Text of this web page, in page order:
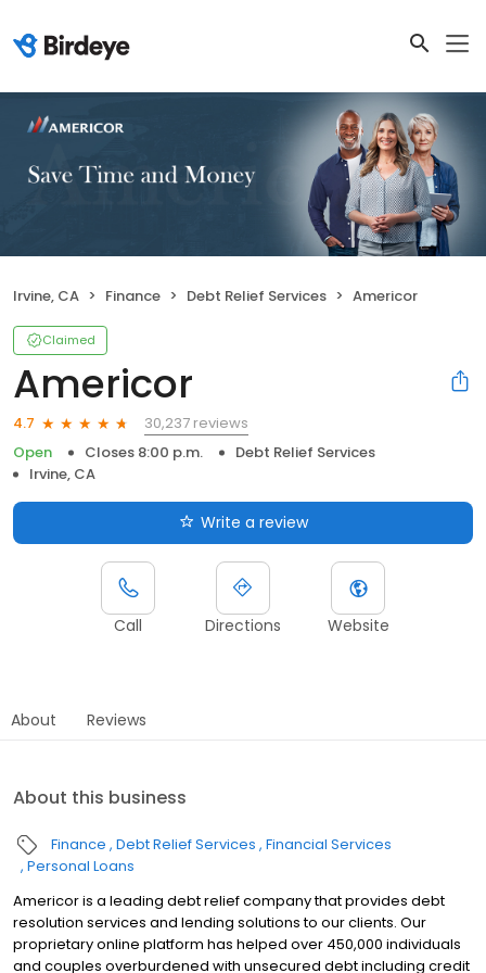
Irvine, CA Finance Debt Relief Services Americor
Claimed
Americor
4.7
30,237 reviews
Open
Closes 8:00 p.m.
Debt Relief Services
Irvine, CA
Write a review
Call Directions Website
About Reviews
About this business
Finance Debt Relief Services Financial Services
Personal Loans
Americor is a leading debt relief company that provides debt
resolution services and lending solutions to our clients. Our
proprietary online platform has helped over 450,000 individuals
and couples overburdened with unsecured debt including credit